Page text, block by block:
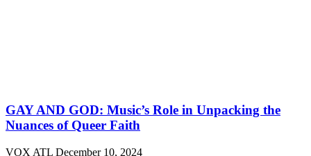
GAY AND GOD: Music’s Role in Unpacking the
Nuances of Queer Faith
VOX ATL December 10, 2024